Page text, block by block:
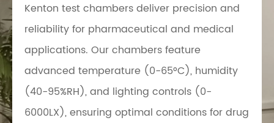
Kenton test chambers deliver precision and
reliability for pharmaceutical and medical
applications. Our chambers feature
advanced temperature (0-65°C), humidity
(40-95%RH), and lighting controls (0-
6000LX), ensuring optimal conditions for drug